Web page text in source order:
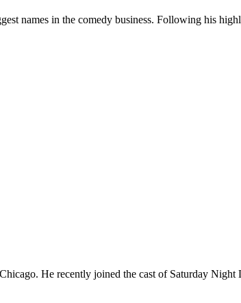
names in the comedy business. Following his
He recently joined the cast of Saturday